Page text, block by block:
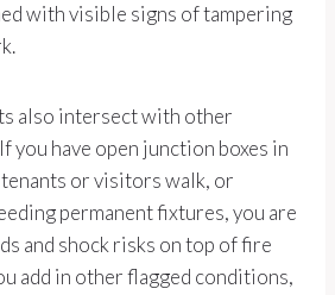
with visible signs of tampering
also intersect with other
you have open junction boxes in
or visitors walk, or
permanent fixtures, you are
and shock risks on top of fire
add in other flagged conditions,